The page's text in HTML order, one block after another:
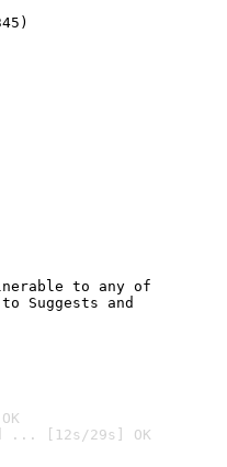
to any of
Suggests and
... [12s/29s] OK